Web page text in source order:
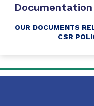
Documentation
OUR DOCUMENTS
CSR